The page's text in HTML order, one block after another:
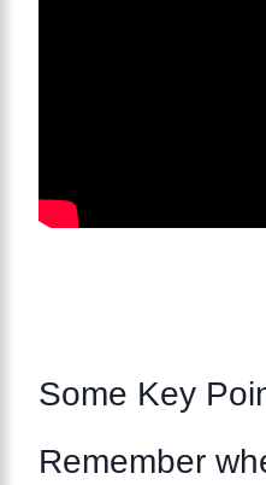
Some Key
Remember